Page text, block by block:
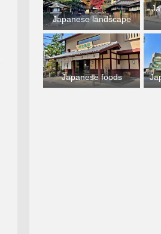
Japanese landscape
Japanese foods